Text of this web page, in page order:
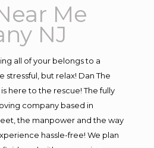
Me
NJ
all of your belongs to a
but relax! Dan The
here to the rescue! The fully
company based in
the manpower and the way
hassle-free! We plan